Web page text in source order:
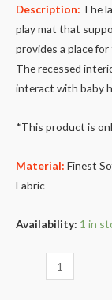
Description: The
play mat that
provides a place
The recessed
interact with baby
*This product is
Material: Finest
Fabric
Availability: 1 in